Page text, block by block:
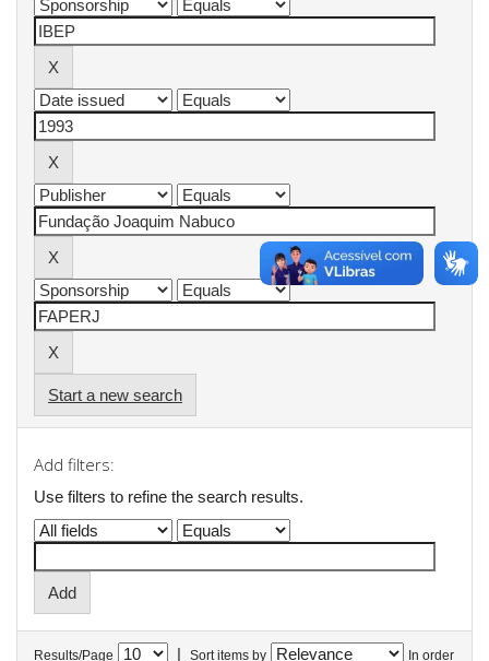
Start a new search
Add filters:
Use filters to refine the search results.
Results/Page | Sort items by In order